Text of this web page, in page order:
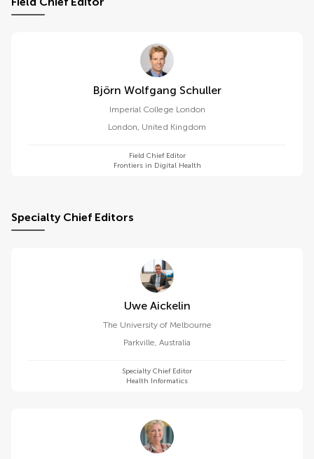
Björn Wolfgang Schuller
Imperial College London
London, United Kingdom
Field Chief Editor
Frontiers in Digital Health
Specialty Chief Editors
Uwe Aickelin
The University of Melbourne
Parkville, Australia
Specialty Chief Editor
Health Informatics